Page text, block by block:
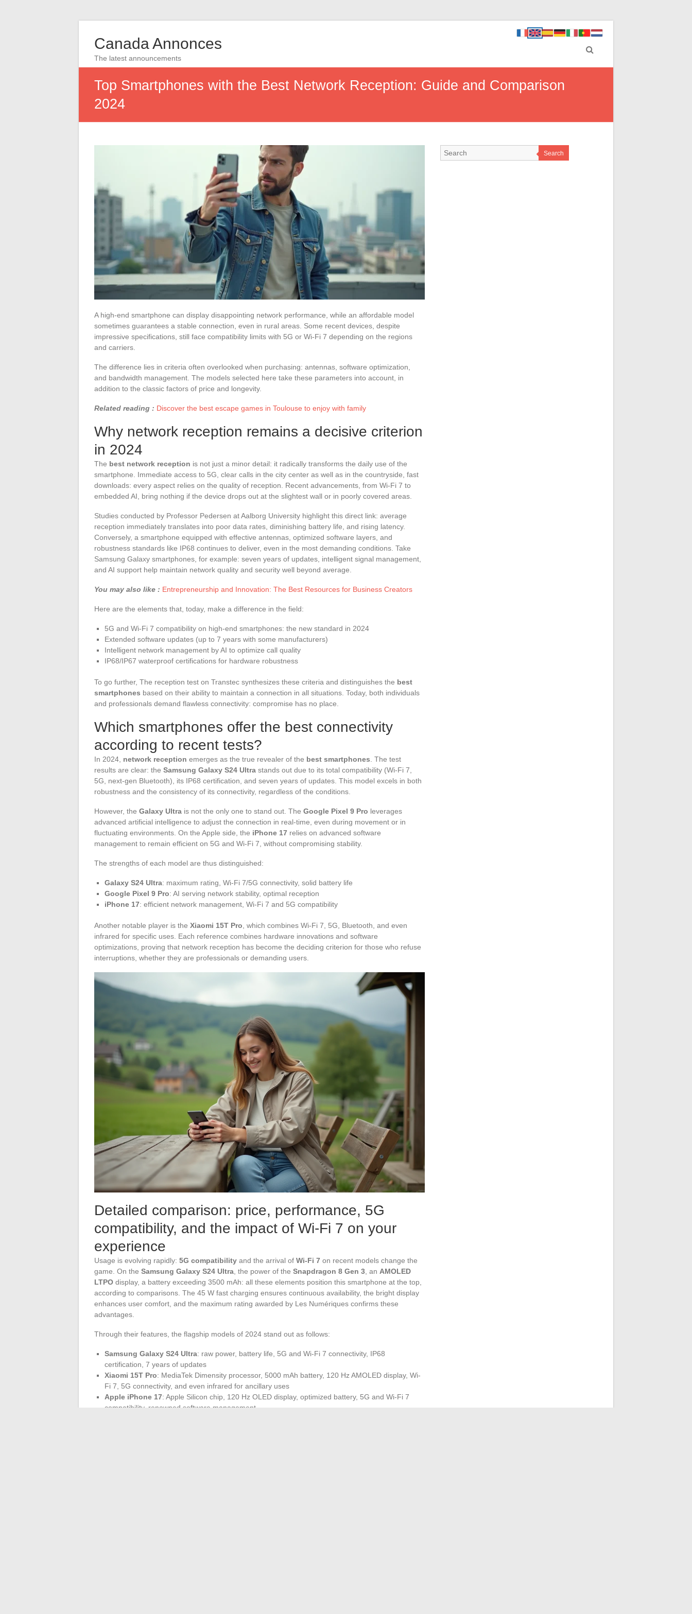
Canada Annonces
The latest announcements
Top Smartphones with the Best Network Reception: Guide and Comparison
2024
A high-end smartphone can display disappointing network performance, while an affordable model
sometimes guarantees a stable connection, even in rural areas. Some recent devices, despite
impressive specifications, still face compatibility limits with 5G or Wi-Fi 7 depending on the regions
and carriers.
The difference lies in criteria often overlooked when purchasing: antennas, software optimization,
and bandwidth management. The models selected here take these parameters into account, in
addition to the classic factors of price and longevity.
Related reading : Discover the best escape games in Toulouse to enjoy with family
Why network reception remains a decisive criterion
in 2024
The best network reception is not just a minor detail: it radically transforms the daily use of the
smartphone. Immediate access to 5G, clear calls in the city center as well as in the countryside, fast
downloads: every aspect relies on the quality of reception. Recent advancements, from Wi-Fi 7 to
embedded AI, bring nothing if the device drops out at the slightest wall or in poorly covered areas.
Studies conducted by Professor Pedersen at Aalborg University highlight this direct link: average
reception immediately translates into poor data rates, diminishing battery life, and rising latency.
Conversely, a smartphone equipped with effective antennas, optimized software layers, and
robustness standards like IP68 continues to deliver, even in the most demanding conditions. Take
Samsung Galaxy smartphones, for example: seven years of updates, intelligent signal management,
and AI support help maintain network quality and security well beyond average.
You may also like : Entrepreneurship and Innovation: The Best Resources for Business Creators
Here are the elements that, today, make a difference in the field:
5G and Wi-Fi 7 compatibility on high-end smartphones: the new standard in 2024
Extended software updates (up to 7 years with some manufacturers)
Intelligent network management by AI to optimize call quality
IP68/IP67 waterproof certifications for hardware robustness
To go further, The reception test on Transtec synthesizes these criteria and distinguishes the best
smartphones based on their ability to maintain a connection in all situations. Today, both individuals
and professionals demand flawless connectivity: compromise has no place.
Which smartphones offer the best connectivity
according to recent tests?
In 2024, network reception emerges as the true revealer of the best smartphones . The test
results are clear: the Samsung Galaxy S24 Ultra stands out due to its total compatibility (Wi-Fi 7,
5G, next-gen Bluetooth), its IP68 certification, and seven years of updates. This model excels in both
robustness and the consistency of its connectivity, regardless of the conditions.
However, the Galaxy Ultra is not the only one to stand out. The Google Pixel 9 Pro leverages
advanced artificial intelligence to adjust the connection in real-time, even during movement or in
fluctuating environments. On the Apple side, the iPhone 17 relies on advanced software
management to remain efficient on 5G and Wi-Fi 7, without compromising stability.
The strengths of each model are thus distinguished:
Galaxy S24 Ultra: maximum rating, Wi-Fi 7/5G connectivity, solid battery life
Google Pixel 9 Pro: AI serving network stability, optimal reception
iPhone 17: efficient network management, Wi-Fi 7 and 5G compatibility
Another notable player is the Xiaomi 15T Pro , which combines Wi-Fi 7, 5G, Bluetooth, and even
infrared for specific uses. Each reference combines hardware innovations and software
optimizations, proving that network reception has become the deciding criterion for those who refuse
interruptions, whether they are professionals or demanding users.
Detailed comparison: price, performance, 5G
compatibility, and the impact of Wi-Fi 7 on your
experience
Usage is evolving rapidly: 5G compatibility and the arrival of Wi-Fi 7 on recent models change the
game. On the Samsung Galaxy S24 Ultra , the power of the Snapdragon 8 Gen 3 , an AMOLED
LTPO display, a battery exceeding 3500 mAh: all these elements position this smartphone at the top,
according to comparisons. The 45 W fast charging ensures continuous availability, the bright display
enhances user comfort, and the maximum rating awarded by Les Numériques confirms these
advantages.
Through their features, the flagship models of 2024 stand out as follows:
Samsung Galaxy S24 Ultra: raw power, battery life, 5G and Wi-Fi 7 connectivity, IP68
certification, 7 years of updates
Xiaomi 15T Pro: MediaTek Dimensity processor, 5000 mAh battery, 120 Hz AMOLED display, Wi-
Fi 7, 5G connectivity, and even infrared for ancillary uses
Apple iPhone 17: Apple Silicon chip, 120 Hz OLED display, optimized battery, 5G and Wi-Fi 7
compatibility, renowned software management
Search